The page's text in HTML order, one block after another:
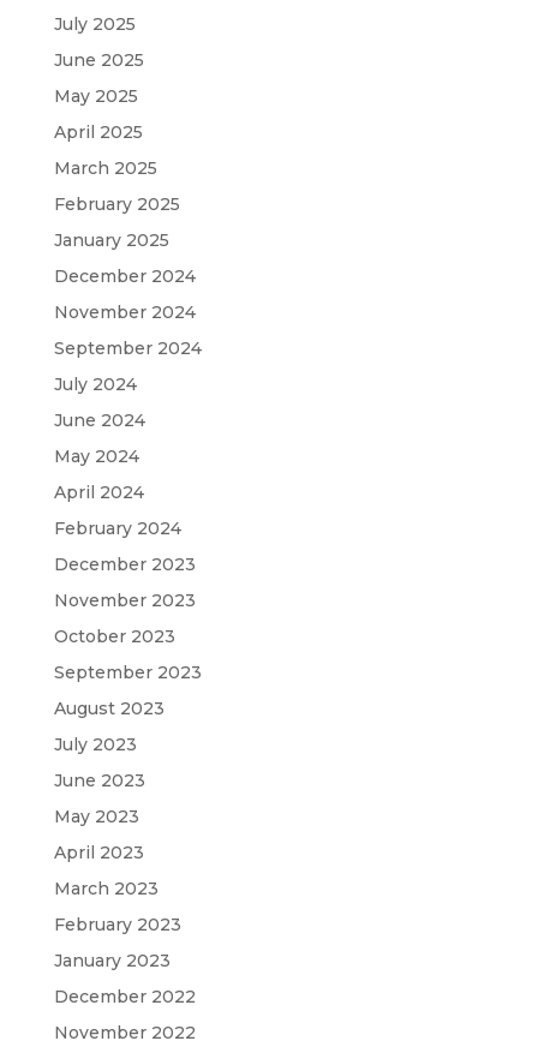
July 2025
June 2025
May 2025
April 2025
March 2025
February 2025
January 2025
December 2024
November 2024
September 2024
July 2024
June 2024
May 2024
April 2024
February 2024
December 2023
November 2023
October 2023
September 2023
August 2023
July 2023
June 2023
May 2023
April 2023
March 2023
February 2023
January 2023
December 2022
November 2022